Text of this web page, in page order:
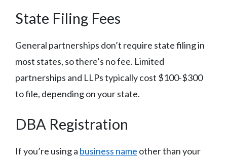
State Filing Fees
General partnerships don’t require state filing in
most states, so there’s no fee. Limited
partnerships and LLPs typically cost $100-$300
to file, depending on your state.
DBA Registration
If you’re using a business name other than your